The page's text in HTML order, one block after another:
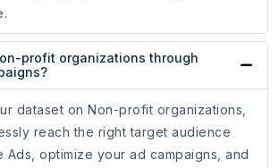
profit organizations through
dataset on Non-profit organizations,
reach the right target audience
Ads, optimize your ad campaigns, and